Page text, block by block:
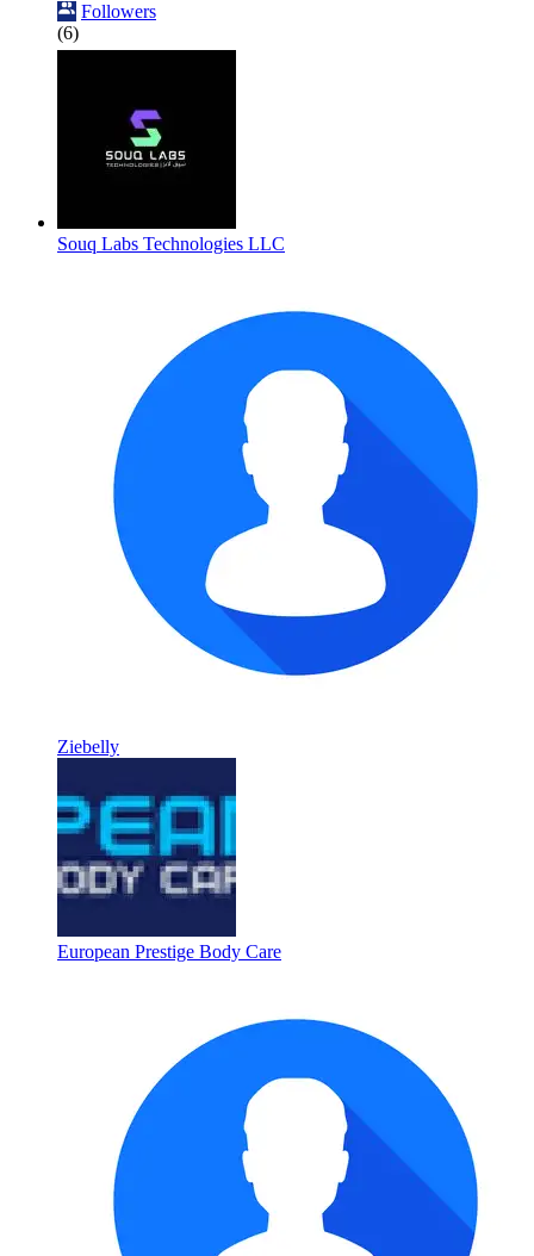
Followers
(6)
Souq Labs Technologies LLC
Ziebelly
European Prestige Body Care